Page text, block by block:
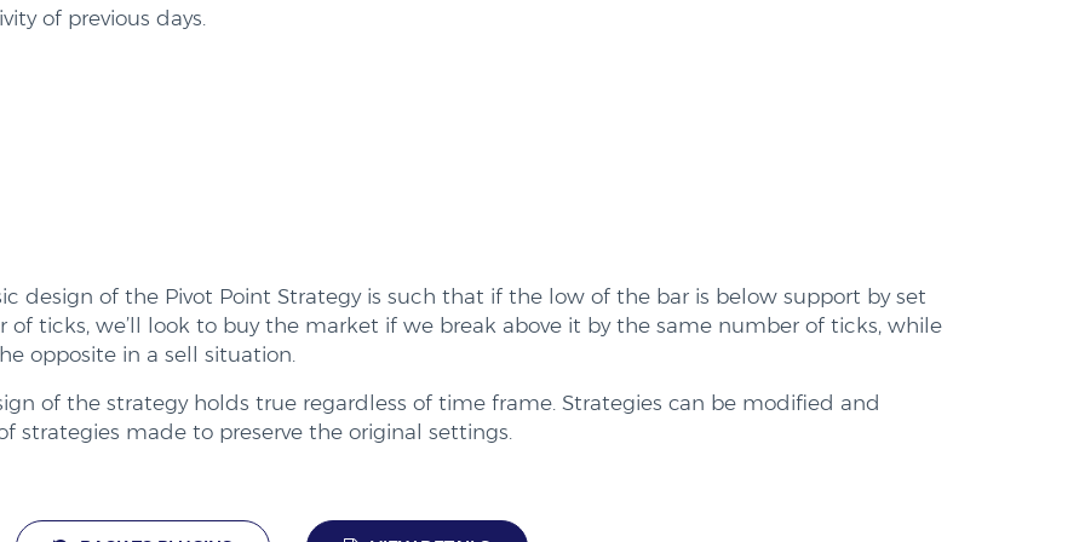
of previous days.
design of the Pivot Point Strategy is such that if the low of the bar is below support by set
of ticks, we’ll look to buy the market if we break above it by the same number of ticks, while
opposite in a sell situation.
of the strategy holds true regardless of time frame. Strategies can be modified and
strategies made to preserve the original settings.